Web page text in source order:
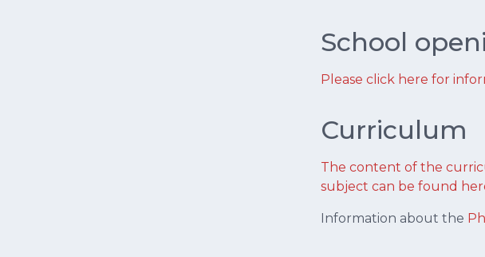
School
Please click here for
Curriculum
The content of the
subject can be found
Information about the